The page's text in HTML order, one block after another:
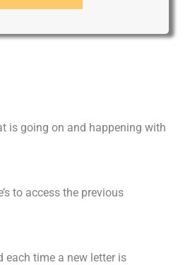
is going on and happening with
to access the previous
each time a new letter is